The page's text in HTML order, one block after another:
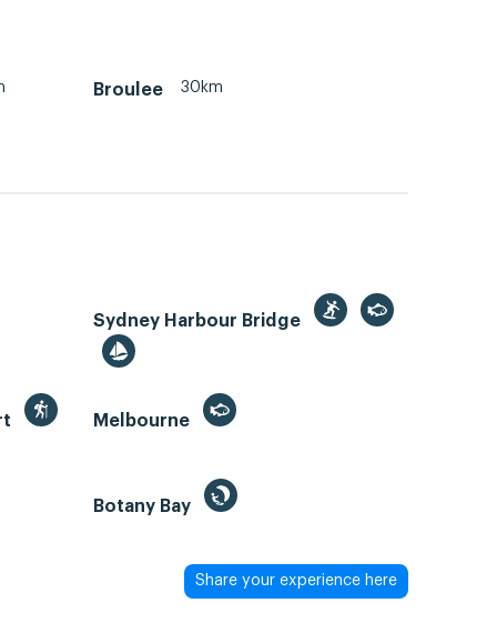
Broulee 30km
Sydney Harbour Bridge
Melbourne
Botany Bay
Share your experience here